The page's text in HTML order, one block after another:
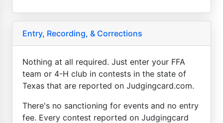
Entry, Recording, & Corrections
Nothing at all required. Just enter your FFA
team or 4-H club in contests in the state of
Texas that are reported on Judgingcard.com.
There's no sanctioning for events and no entry
fee. Every contest reported on Judgingcard